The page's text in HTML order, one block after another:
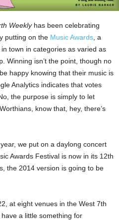
Weeklyhas been celebrating
putting on the Music Awards , a
town in categories as varied as
Winning isn’t the point, though no
happy knowing that their music is
Analytics indicates that votes
the purpose is simply to let
know that, hey, there’s
we put on a daylong concert
Awards Festival is now in its 12th
the 2014 version is going to be
at eight venues in the West 7th
a little something for